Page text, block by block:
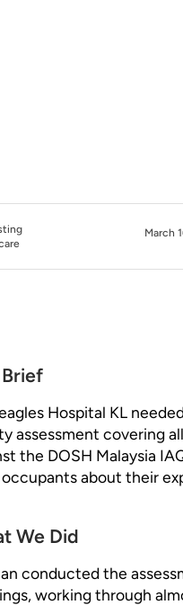
March
Hospital KL
assessment covering
the DOSH Malaysia
about their
We Did
conducted the
working through